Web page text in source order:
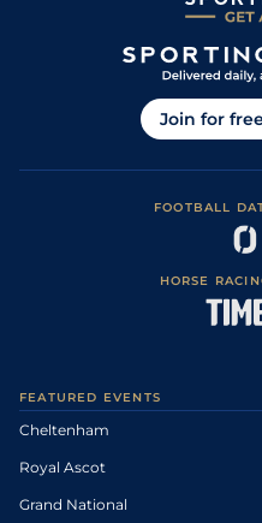
Join for
FOOTBALL
HORSE
FEATURED EVENTS
Cheltenham
Royal Ascot
Grand National